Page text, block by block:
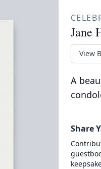
Jane
View
A
Share